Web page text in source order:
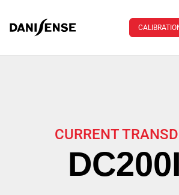
CURRENT